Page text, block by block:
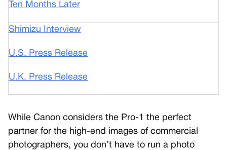
Ten Months Later
Shimizu Interview
U.S. Press Release
U.K. Press Release
While Canon considers the Pro-1 the perfect
partner for the high-end images of commercial
photographers, you don’t have to run a photo